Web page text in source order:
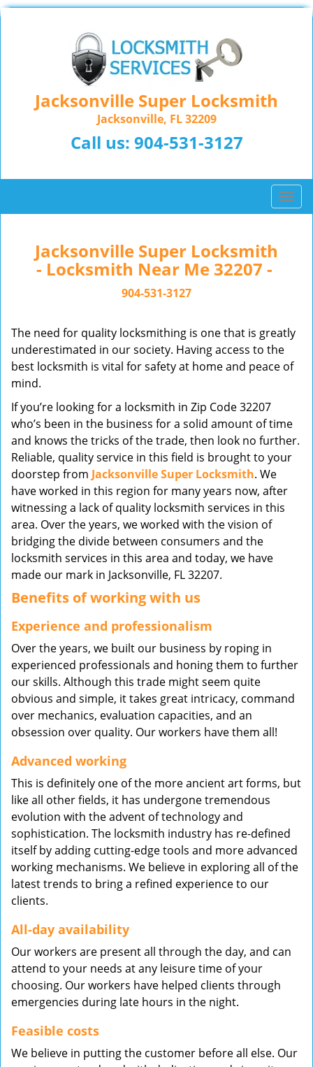
Jacksonville Super Locksmith
Jacksonville, FL 32209
Call us: 904-531-3127
T
o
i
a
n
Jacksonville Super Locksmith
- Locksmith Near Me 32207 -
904-531-3127
The need for quality locksmithing is one that is greatly
underestimated in our society. Having access to the
best locksmith is vital for safety at home and peace of
mind.
If you’re looking for a locksmith in Zip Code 32207
who’s been in the business for a solid amount of time
and knows the tricks of the trade, then look no further.
Reliable, quality service in this field is brought to your
doorstep from Jacksonville Super Locksmith. We
have worked in this region for many years now, after
witnessing a lack of quality locksmith services in this
area. Over the years, we worked with the vision of
bridging the divide between consumers and the
locksmith services in this area and today, we have
made our mark in Jacksonville, FL 32207.
Benefits of working with us
Experience and professionalism
Over the years, we built our business by roping in
experienced professionals and honing them to further
our skills. Although this trade might seem quite
obvious and simple, it takes great intricacy, command
over mechanics, evaluation capacities, and an
obsession over quality. Our workers have them all!
Advanced working
This is definitely one of the more ancient art forms, but
like all other fields, it has undergone tremendous
evolution with the advent of technology and
sophistication. The locksmith industry has re-defined
itself by adding cutting-edge tools and more advanced
working mechanisms. We believe in exploring all of the
latest trends to bring a refined experience to our
clients.
All-day availability
Our workers are present all through the day, and can
attend to your needs at any leisure time of your
choosing. Our workers have helped clients through
emergencies during late hours in the night.
Feasible costs
We believe in putting the customer before all else. Our